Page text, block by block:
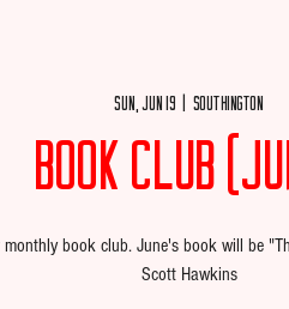
Sun, Jun 19
  |
Southington
Book Club
book club. June's book will be
Scott Hawkins